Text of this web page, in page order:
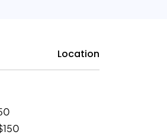
Location